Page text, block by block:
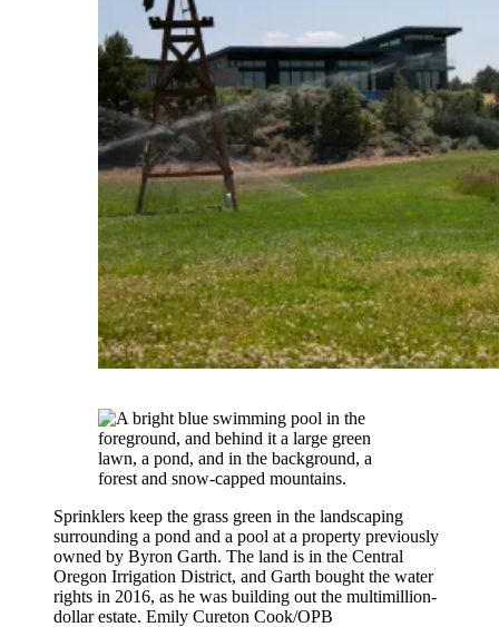
Sprinklers keep the grass green in the landscaping
surrounding a pond and a pool at a property previously
owned by Byron Garth. The land is in the Central
Oregon Irrigation District, and Garth bought the water
rights in 2016, as he was building out the multimillion-
dollar estate. Emily Cureton Cook/OPB